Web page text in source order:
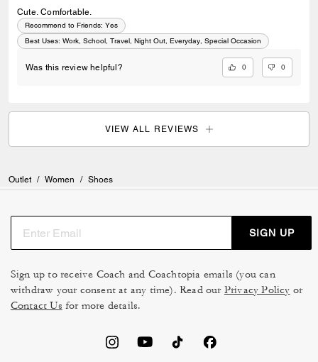
Cute. Comfortable.
Recommend to Friends: Yes
Best Uses: Work, School, Travel, Night Out, Everyday, Special Occasion
Was this review helpful? 0 0
VIEW ALL REVIEWS
Outlet / Women / Shoes
SIGN UP
Sign up to receive Coach and Coachtopia emails (you can
withdraw your consent at any time). Read our Privacy Policy or
Contact Us for more details.